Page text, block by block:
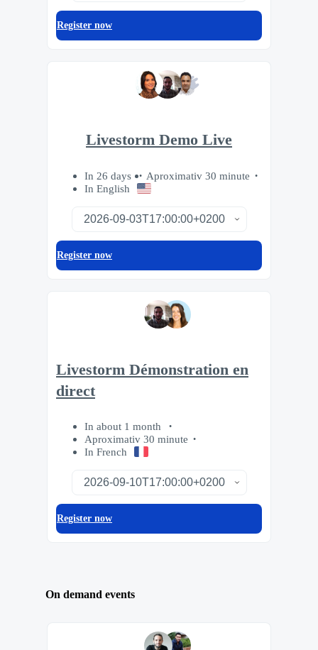
Register now
Livestorm Demo Live
In 26 days
Aproximativ 30 minute
In English
Register now
Livestorm Démonstration en
direct
In about 1 month
Aproximativ 30 minute
In French
Register now
On demand events